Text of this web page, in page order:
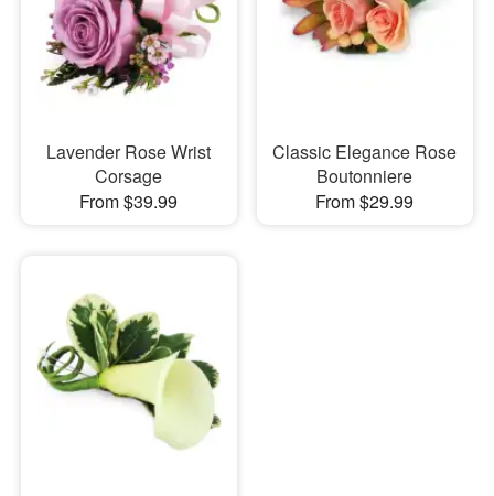
Lavender Rose Wrist
Corsage
From $39.99
Classic Elegance Rose
Boutonniere
From $29.99